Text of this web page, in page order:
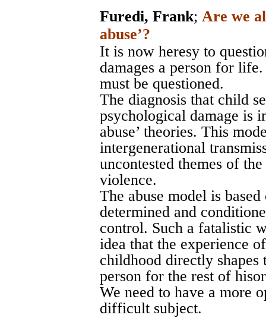
Furedi, Frank; Are we
abuse’?
It is now heresy to
damages a person for
must be questioned.
The diagnosis that child
psychological damage is
abuse’ theories. This
intergenerational
uncontested themes of
violence.
The abuse model is
determined and
control. Such a fatalistic
idea that the experience
childhood directly shapes
person for the rest of
We need to have a more
difficult subject.